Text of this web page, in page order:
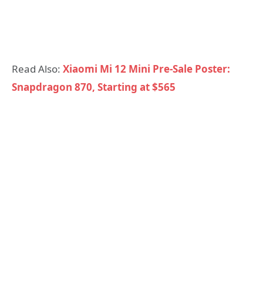
Read Also: Xiaomi Mi 12 Mini Pre-Sale Poster:
Snapdragon 870, Starting at $565